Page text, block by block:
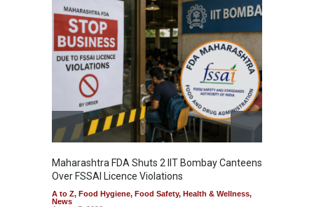
Maharashtra FDA Shuts 2 IIT Bombay Canteens
Over FSSAI Licence Violations
A to Z, Food Hygiene, Food Safety, Health & Wellness,
News